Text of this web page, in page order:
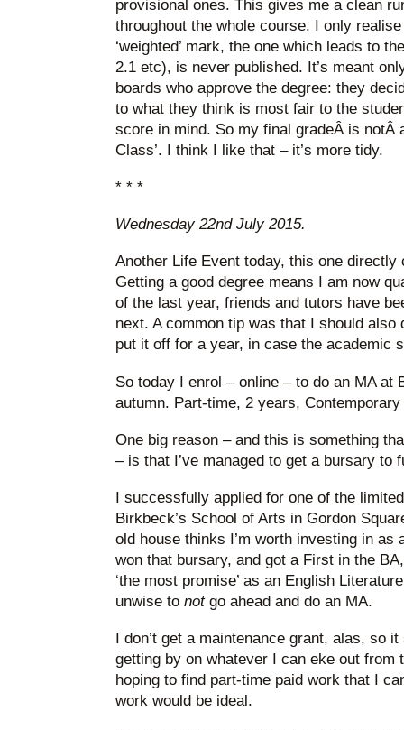
provisional ones. This gives me a clean
throughout the whole course. I only
‘weighted’ mark, the one which leads to
2.1 etc), is never published. It’s meant
boards who approve the degree: they
to what they think is most fair to the
score in mind. So my final gradeÂ is notÂ
Class’. I think I like that – it’s more tidy.
* * *
Wednesday 22nd July 2015.
Another Life Event today, this one directly
Getting a good degree means I am now
of the last year, friends and tutors have
next. A common tip was that I should also
put it off for a year, in case the academic
So today I enrol – online – to do an MA at
autumn. Part-time, 2 years,
One big reason – and this is something
– is that I’ve managed to get a bursary to
I successfully applied for one of the
Birkbeck’s School of Arts in Gordon
old house thinks I’m worth investing in as
won that bursary, and got a First in the
‘the most promise’ as an English
unwise to not go ahead and do an MA.
I don’t get a maintenance grant, alas, so
getting by on whatever I can eke out from
hoping to find part-time paid work that I
work would be ideal.